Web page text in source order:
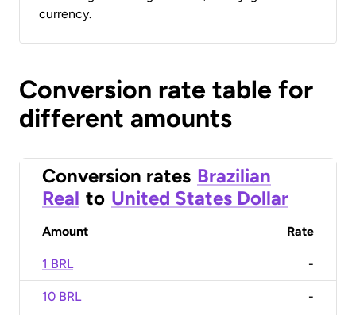
currency.
Conversion rate table for
different amounts
Conversion rates Brazilian
Real to United States Dollar
Amount Rate
1 BRL -
10 BRL -